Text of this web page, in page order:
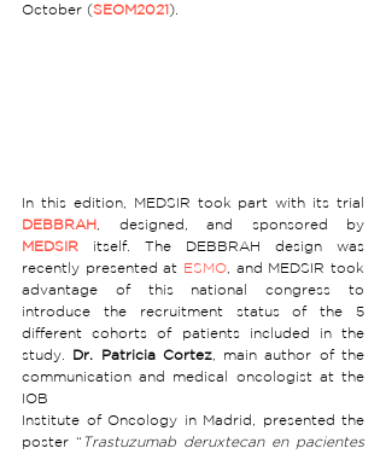
October (SEOM2021).
DEBBRAH
MEDSIR itself. The DEBBRAH design was
recently presented at ESMO , and MEDSIR took
advantage of this national congress to
introduce the recruitment status of the 5
different cohorts of patients included in the
study. Dr. Patricia Cortez, main author of the
communication and medical oncologist at the
IOB
Institute of Oncology in Madrid, presented the
poster “ Trastuzumab deruxtecan en pacientes